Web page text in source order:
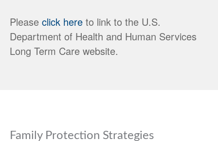
Please click here to link to the U.S.
Department of Health and Human Services
Long Term Care website.
Family Protection Strategies